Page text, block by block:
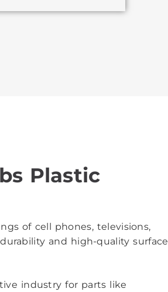
Plastic
of cell phones, televisions,
and high-quality surface
industry for parts like